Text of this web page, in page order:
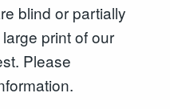
blind or partially
print of our
Please